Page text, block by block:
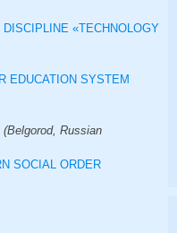
«TECHNOLOGY
EDUCATION SYSTEM
Russian
SOCIAL ORDER